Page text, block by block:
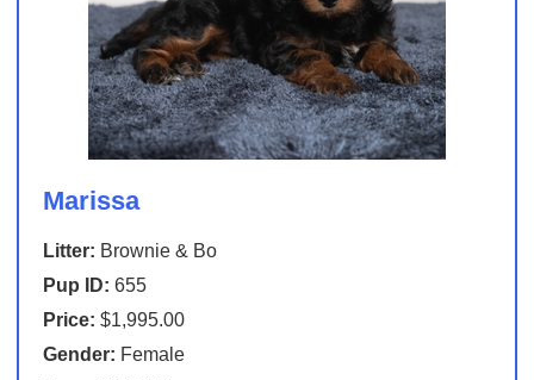
Marissa
Litter: Brownie & Bo
Pup ID: 655
Price: $1,995.00
Gender: Female